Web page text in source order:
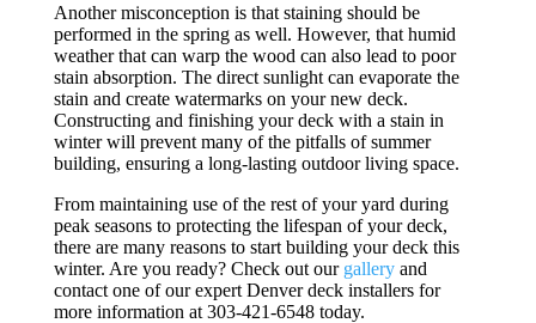
Another misconception is that staining should be
performed in the spring as well. However, that humid
weather that can warp the wood can also lead to poor
stain absorption. The direct sunlight can evaporate the
stain and create watermarks on your new deck.
Constructing and finishing your deck with a stain in
winter will prevent many of the pitfalls of summer
building, ensuring a long-lasting outdoor living space.
From maintaining use of the rest of your yard during
peak seasons to protecting the lifespan of your deck,
there are many reasons to start building your deck this
winter. Are you ready? Check out our galleryand
contact one of our expert Denver deck installers for
more information at 303-421-6548 today.